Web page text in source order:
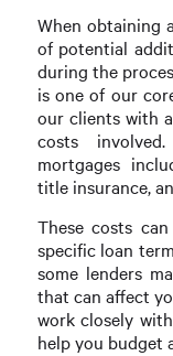
When obtaining
of potential
during the
is one of our
our clients with
costs
mortgages
title insurance,
These costs
specific loan
some lenders
that can affect
work closely
help you budget